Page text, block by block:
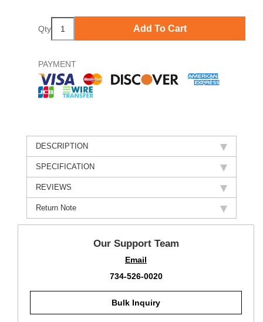
Qty Add To Cart
PAYMENT
DESCRIPTION
SPECIFICATION
REVIEWS
Return Note
Our Support Team
Email
734-526-0020
Bulk Inquiry